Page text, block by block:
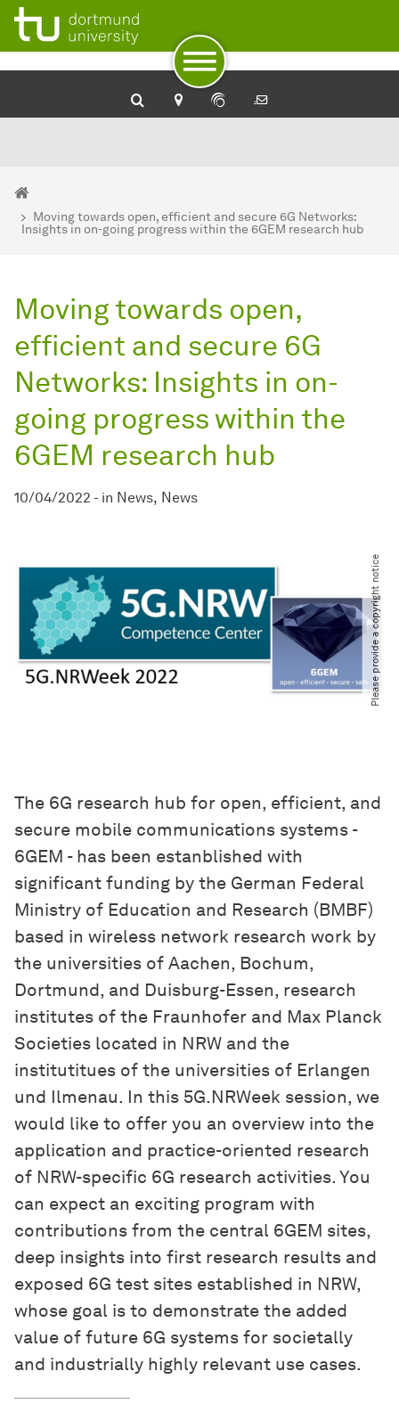
To path indicator
To navigation
To quick access
To footer with other services
To content
To the home page
You are here:
Home
Moving towards open, efficient and secure 6G Networks:
Insights in on-going progress within the 6GEM research hub
Moving towards open,
efficient and secure 6G
Networks: Insights in on-
going progress within the
6GEM research hub
10/04/2022 - in News News
Please provide a copyright notice
The 6G research hub for open, efficient, and
secure mobile communications systems -
6GEM - has been estanblished with
significant funding by the German Federal
Ministry of Education and Research (BMBF)
based in wireless network research work by
the universities of Aachen, Bochum,
Dortmund, and Duisburg-Essen, research
institutes of the Fraunhofer and Max Planck
Societies located in NRW and the
institutitues of the universities of Erlangen
und Ilmenau. In this 5G.NRWeek session, we
would like to offer you an overview into the
application and practice-oriented research
of NRW-specific 6G research activities. You
can expect an exciting program with
contributions from the central 6GEM sites,
deep insights into first research results and
exposed 6G test sites established in NRW,
whose goal is to demonstrate the added
value of future 6G systems for societally
and industrially highly relevant use cases.